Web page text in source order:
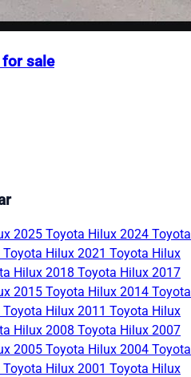
sale
2025 Toyota Hilux 2024 Toyota
Toyota Hilux 2021 Toyota Hilux
Hilux 2018 Toyota Hilux 2017
2015 Toyota Hilux 2014 Toyota
Toyota Hilux 2011 Toyota Hilux
Hilux 2008 Toyota Hilux 2007
2005 Toyota Hilux 2004 Toyota
Toyota Hilux 2001 Toyota Hilux